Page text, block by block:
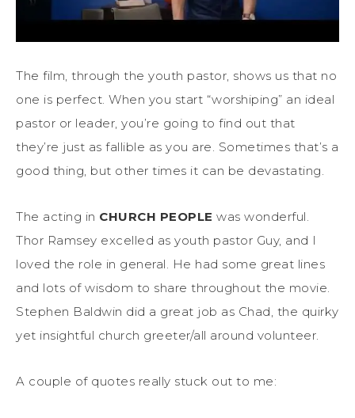
The film, through the youth pastor, shows us that no
one is perfect. When you start “worshiping” an ideal
pastor or leader, you’re going to find out that
they’re just as fallible as you are. Sometimes that’s a
good thing, but other times it can be devastating.
The acting in CHURCH PEOPLE was wonderful.
Thor Ramsey excelled as youth pastor Guy, and I
loved the role in general. He had some great lines
and lots of wisdom to share throughout the movie.
Stephen Baldwin did a great job as Chad, the quirky
yet insightful church greeter/all around volunteer.
A couple of quotes really stuck out to me: